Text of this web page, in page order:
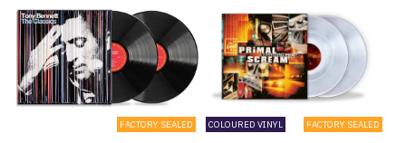
FACTORY SEALED COLOURED VINYL FACTORY SEALED